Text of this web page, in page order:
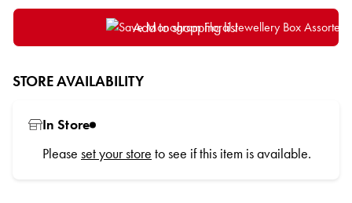
Add to shopping list
STORE AVAILABILITY
In Store
Please set your store to see if this item is available.